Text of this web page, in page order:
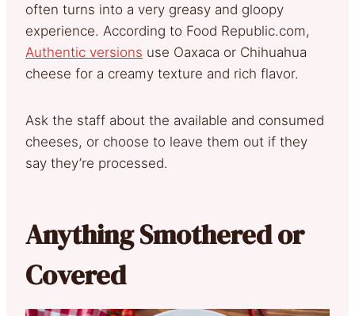
often turns into a very greasy and gloopy
experience. According to Food Republic.com,
Authentic versions use Oaxaca or Chihuahua
cheese for a creamy texture and rich flavor.
Ask the staff about the available and consumed
cheeses, or choose to leave them out if they
say they’re processed.
Anything Smothered or
Covered